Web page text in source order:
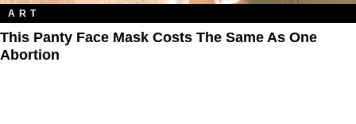
ART
This Panty Face Mask Costs The Same As One
Abortion